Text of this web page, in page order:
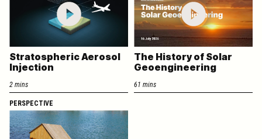
Stratospheric Aerosol
Injection
2 mins
The History of Solar
Geoengineering
61 mins
PERSPECTIVE